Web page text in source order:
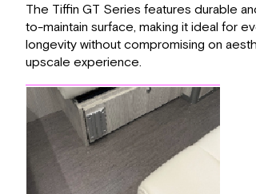
The Tiffin GT Series features durable
to-maintain surface, making it ideal for
longevity without compromising on
upscale experience.